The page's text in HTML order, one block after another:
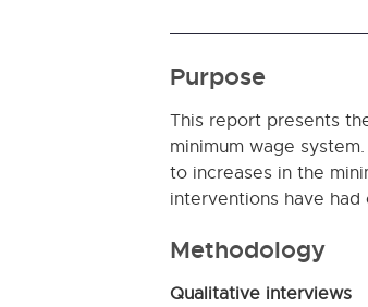
Purpose
This report presents
minimum wage
to increases in the
interventions have
Methodology
Qualitative interviews